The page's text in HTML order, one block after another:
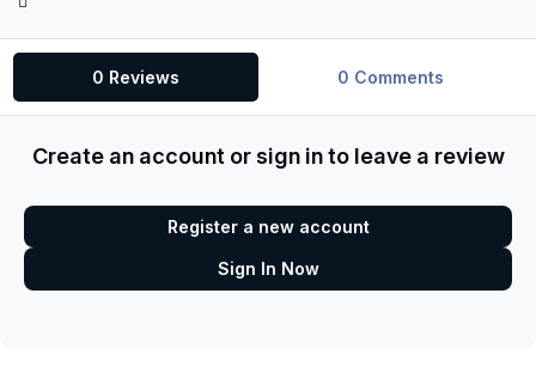
0 Reviews 0 Comments
Create an account or sign in to leave a review
Register a new account
Sign In Now